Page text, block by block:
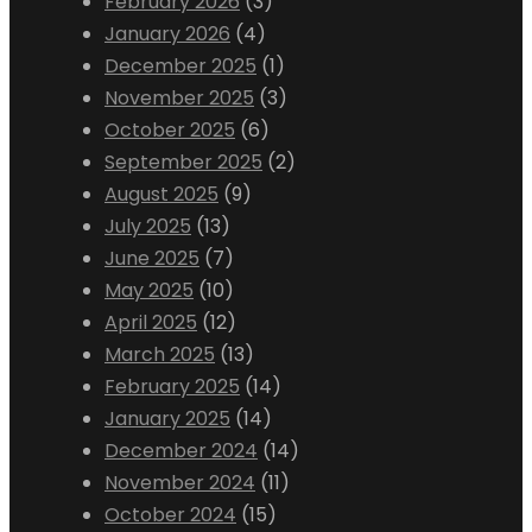
January 2026 (4)
December 2025 (1)
November 2025 (3)
October 2025 (6)
September 2025 (2)
August 2025 (9)
July 2025 (13)
June 2025 (7)
May 2025 (10)
April 2025 (12)
March 2025 (13)
February 2025 (14)
January 2025 (14)
December 2024 (14)
November 2024 (11)
October 2024 (15)